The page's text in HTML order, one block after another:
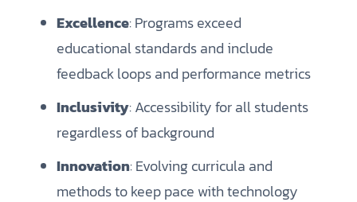
Excellence: Programs exceed
educational standards and include
feedback loops and performance metrics
Inclusivity: Accessibility for all students
regardless of background
Innovation: Evolving curricula and
methods to keep pace with technology